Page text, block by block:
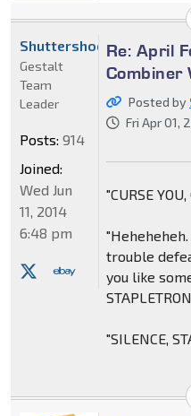
Re: April
Posted by
Fri Apr 01,
"CURSE
trouble
you like
"SILENCE,
Shuttershock
Gestalt
Team
Leader
Posts: 914
Joined:
Wed Jun
11, 2014
6:48 pm